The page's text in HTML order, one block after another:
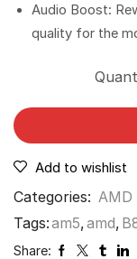
Audio Boost:
quality for the
Add to wishlist
Categories: AMD
Tags:am5,amd,
Share: